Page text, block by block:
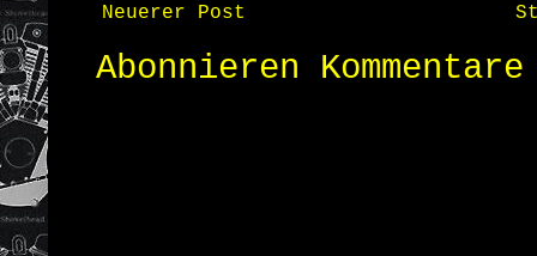
Neuerer Post
Abonnieren